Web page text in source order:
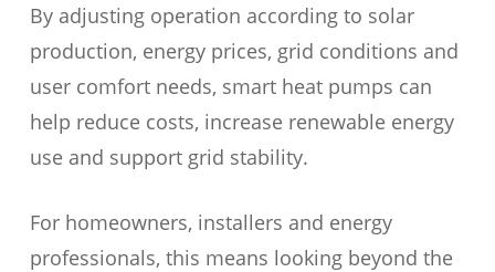
By adjusting operation according to solar
production, energy prices, grid conditions and
user comfort needs, smart heat pumps can
help reduce costs, increase renewable energy
use and support grid stability.
For homeowners, installers and energy
professionals, this means looking beyond the